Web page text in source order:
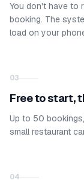
You don't have to
booking. The
load on your
03
Free to start,
Up to 50
small restaurant
04